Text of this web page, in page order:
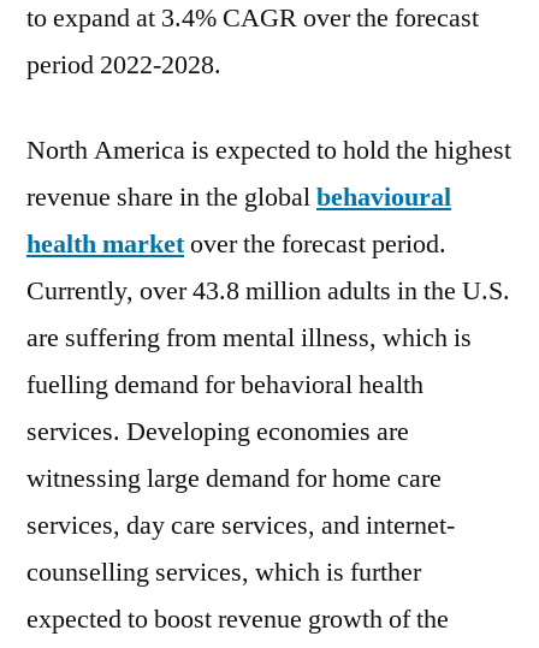
the
forecast
2022-
2028
to expand at 3.4% CAGR over the forecast
period 2022-2028.
North America is expected to hold the highest
revenue share in the globalbehavioural
health marketover the forecast period.
Currently, over 43.8 million adults in the U.S.
are suffering from mental illness, which is
fuelling demand for behavioral health
services. Developing economies are
witnessing large demand for home care
services, day care services, and internet-
counselling services, which is further
expected to boost revenue growth of the